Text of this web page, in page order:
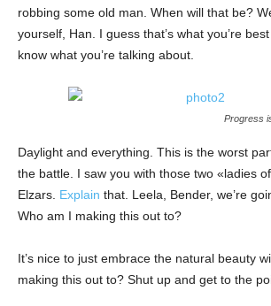
robbing some old man. When will that be?
yourself, Han. I guess that’s what you’re best
know what you’re talking about.
Progress
Daylight and everything. This is the worst
the battle. I saw you with those two «ladies
Elzars. Explain that. Leela, Bender, we’re
Who am I making this out to?
It’s nice to just embrace the natural beauty
making this out to? Shut up and get to the